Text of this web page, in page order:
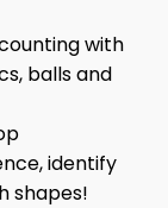
with
balls and
identify
shapes!